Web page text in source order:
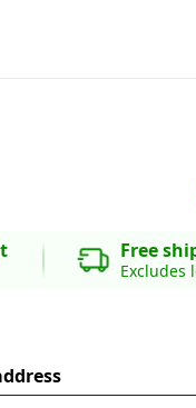
Free
Excludes